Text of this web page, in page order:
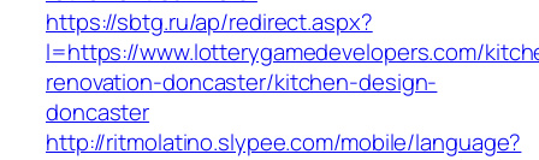
https://sbtg.ru/ap/redirect.aspx?
l=https://www.lotterygamedevelopers.com/
renovation-doncaster/kitchen-design-
doncaster
http://ritmolatino.slypee.com/mobile/language?